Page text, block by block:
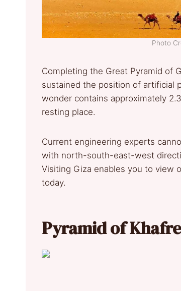
Photo
Completing the Great Pyramid of
sustained the position of artificial
wonder contains approximately
resting place.
Current engineering experts
with north-south-east-west
Visiting Giza enables you to view
today.
Pyramid of